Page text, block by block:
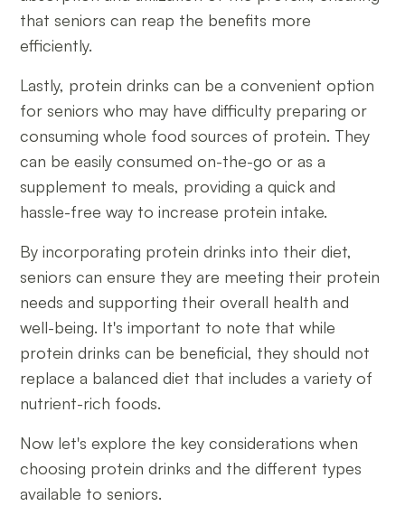
that seniors can reap the benefits more
efficiently.
Lastly, protein drinks can be a convenient option
for seniors who may have difficulty preparing or
consuming whole food sources of protein. They
can be easily consumed on-the-go or as a
supplement to meals, providing a quick and
hassle-free way to increase protein intake.
By incorporating protein drinks into their diet,
seniors can ensure they are meeting their protein
needs and supporting their overall health and
well-being. It's important to note that while
protein drinks can be beneficial, they should not
replace a balanced diet that includes a variety of
nutrient-rich foods.
Now let's explore the key considerations when
choosing protein drinks and the different types
available to seniors.